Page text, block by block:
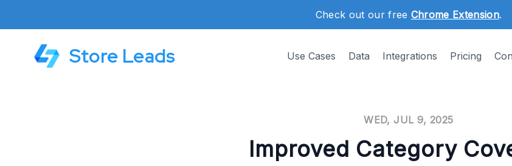
Check out our free Chrome Extension.
Store Leads Use Cases Data Integrations Pricing
WED, JUL 9, 2025
Improved Category